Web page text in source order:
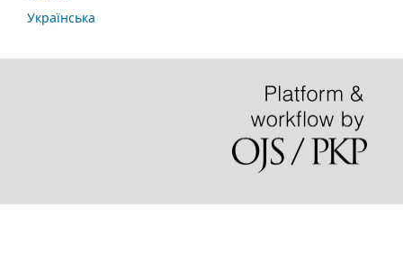
Українська